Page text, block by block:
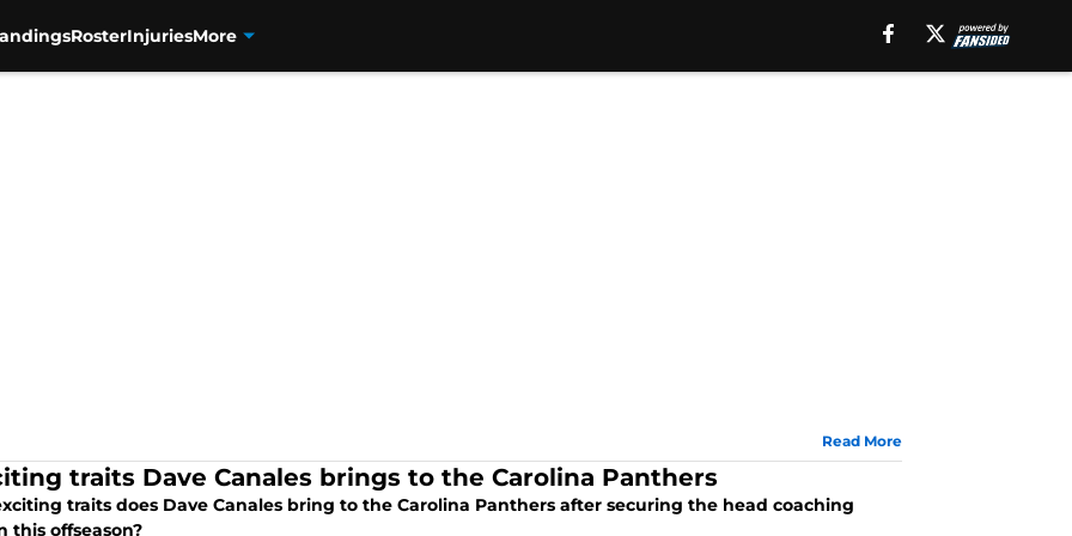
RosterInjuriesMore
Read More
traits Dave Canales brings to the Carolina Panthers
traits does Dave Canales bring to the Carolina Panthers after securing the head coaching
this offseason?